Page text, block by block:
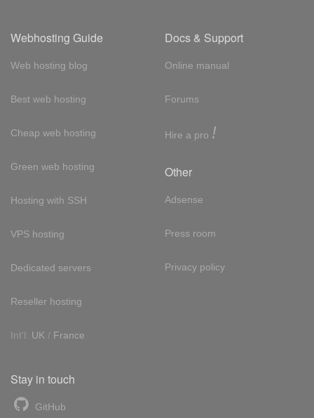
Webhosting Guide
Web hosting blog
Best web hosting
Cheap web hosting
Green web hosting
Hosting with SSH
VPS hosting
Dedicated servers
Reseller hosting
Int'l: UK / France
Docs & Support
Online manual
Forums
Hire a pro !
Other
Adsense
Press room
Privacy policy
Stay in touch
GitHub